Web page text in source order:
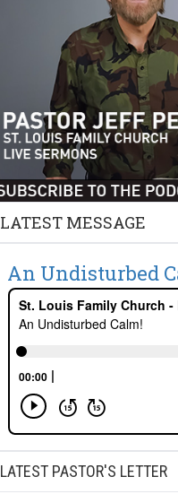
LATEST MESSAGE
An Undisturbed
LATEST PASTOR'S LETTER